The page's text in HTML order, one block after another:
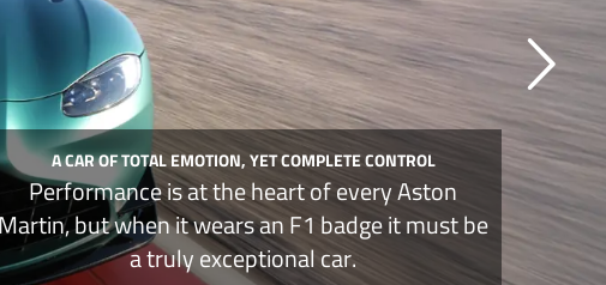
A CAR OF TOTAL EMOTION, YET COMPLETE CONTROL
Performance is at the heart of every Aston
Martin, but when it wears an F1 badge it must be
a truly exceptional car.